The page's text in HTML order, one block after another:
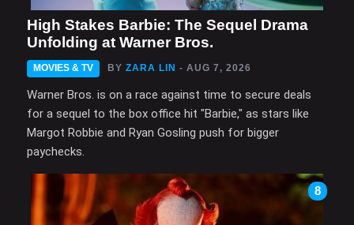
High Stakes Barbie: The Sequel Drama
Unfolding at Warner Bros.
MOVIES & TV BY ZARA LIN - AUG 7, 2026
Warner Bros. is on a race against time to secure deals
for a sequel to the box office hit "Barbie," as stars like
Margot Robbie and Ryan Gosling push for bigger
paychecks.
8